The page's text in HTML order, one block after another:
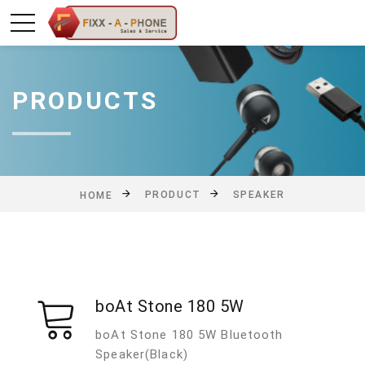
PRODUCTS
HOME PRODUCT SPEAKER
boAt Stone 180 5W
boAt Stone 180 5W Bluetooth
Speaker(Black)